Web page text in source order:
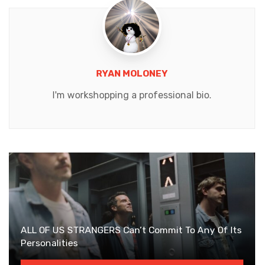
RYAN MOLONEY
I'm workshopping a professional bio.
ALL OF US STRANGERS Can’t Commit To Any Of Its
Personalities